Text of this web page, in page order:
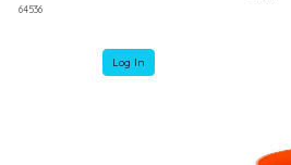
64536
Log In